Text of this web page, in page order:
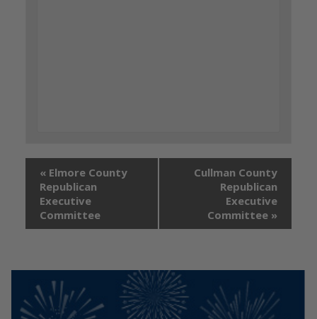
« Elmore County
Republican
Executive
Committee
Cullman County
Republican
Executive
Committee »